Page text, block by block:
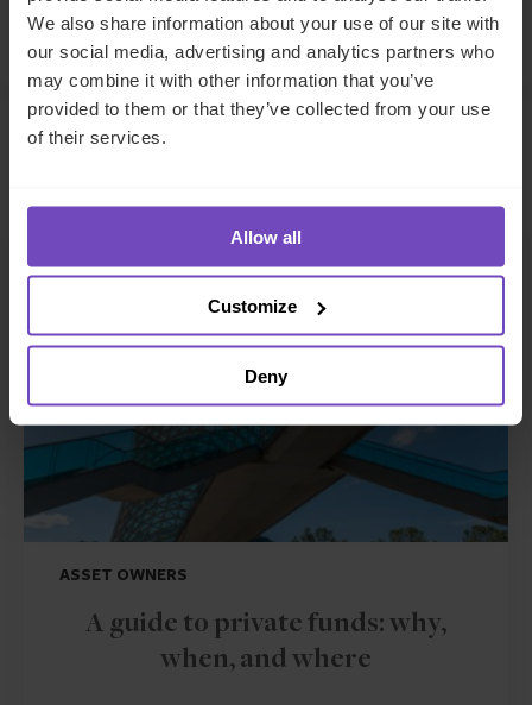
We also share information about your use of our site with
our social media, advertising and analytics partners who
may combine it with other information that you’ve
provided to them or that they’ve collected from your use
of their services.
Allow all
Customize
Deny
Make an enquiry
ASSET OWNERS
A guide to private funds: why,
when, and where